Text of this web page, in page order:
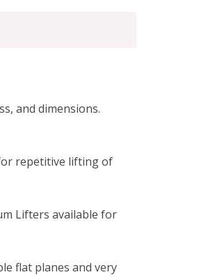
and dimensions.
repetitive lifting of
Lifters available for
flat planes and very